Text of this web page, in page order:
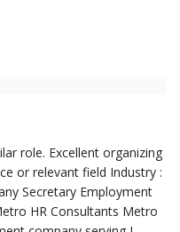
role. Excellent organizing
or relevant field Industry :
Secretary Employment
HR Consultants Metro